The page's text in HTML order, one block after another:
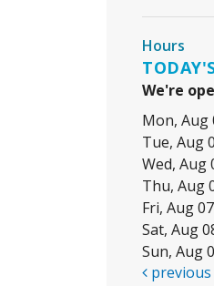
Hours
We're
Mon, Aug
Tue, Aug
Wed, Aug
Thu, Aug
Fri, Aug 07
Sat, Aug
Sun, Aug
previous